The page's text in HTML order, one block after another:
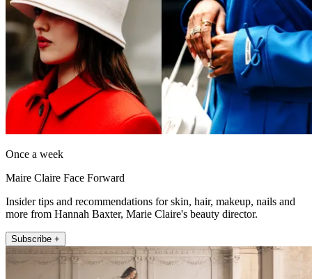
Once a week
Maire Claire Face Forward
Insider tips and recommendations for skin, hair, makeup, nails and
more from Hannah Baxter, Marie Claire's beauty director.
Subscribe +